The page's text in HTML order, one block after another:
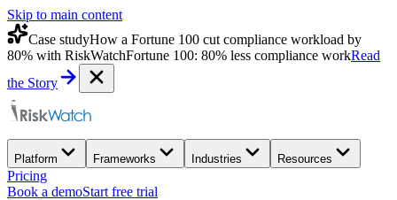
Skip to main content
Case studyHow a Fortune 100 cut compliance workload by
80% with RiskWatchFortune 100: 80% less compliance workRead
the Story
Platform Frameworks Industries Resources
Pricing
Book a demoStart free trial